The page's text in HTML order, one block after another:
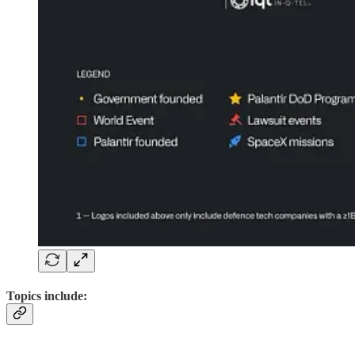
Topics include: